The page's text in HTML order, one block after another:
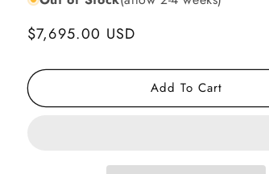
Regular
$7,695.00 USD
Add To Cart